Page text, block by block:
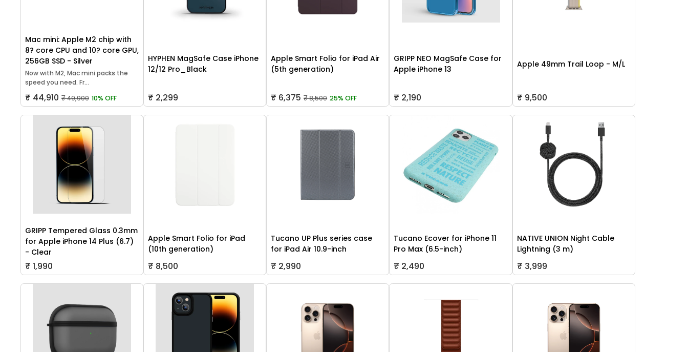
Mac mini: Apple M2 chip with
8? core CPU and 10? core GPU,
256GB SSD - Silver
Now with M2, Mac mini packs the
speed you need. Fr...
₹ 44,910 ₹ 49,900 10% OFF
HYPHEN MagSafe Case iPhone
12/12 Pro_Black
₹ 2,299
Apple Smart Folio for iPad Air
(5th generation)
₹ 6,375 ₹ 8,500 25% OFF
GRIPP NEO MagSafe Case for
Apple iPhone 13
₹ 2,190
Apple 49mm Trail Loop - M/L
₹ 9,500
GRIPP Tempered Glass 0.3mm
for Apple iPhone 14 Plus (6.7)
- Clear
₹ 1,990
Apple Smart Folio for iPad
(10th generation)
₹ 8,500
Tucano UP Plus series case
for iPad Air 10.9-inch
₹ 2,990
Tucano Ecover for iPhone 11
Pro Max (6.5-inch)
₹ 2,490
NATIVE UNION Night Cable
Lightning (3 m)
₹ 3,999